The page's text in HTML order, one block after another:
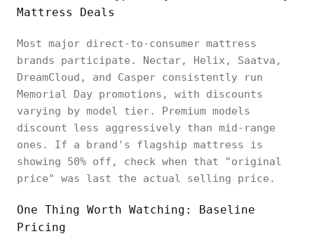
Mattress Deals
Most major direct-to-consumer mattress
brands participate. Nectar, Helix, Saatva,
DreamCloud, and Casper consistently run
Memorial Day promotions, with discounts
varying by model tier. Premium models
discount less aggressively than mid-range
ones. If a brand's flagship mattress is
showing 50% off, check when that "original
price" was last the actual selling price.
One Thing Worth Watching: Baseline
Pricing